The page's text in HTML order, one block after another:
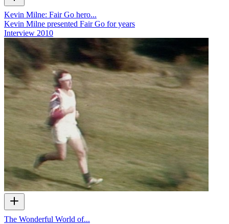
Kevin Milne: Fair Go hero...
Kevin Milne presented Fair Go for years
Interview 2010
The Wonderful World of...